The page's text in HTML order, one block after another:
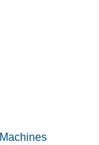
Machines